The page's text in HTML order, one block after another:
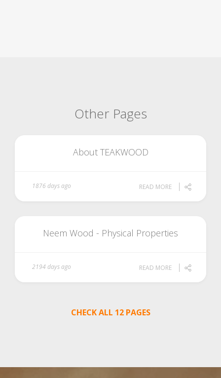
Other Pages
About TEAKWOOD
1876 days ago READ MORE
Neem Wood - Physical Properties
2194 days ago READ MORE
CHECK ALL 12 PAGES